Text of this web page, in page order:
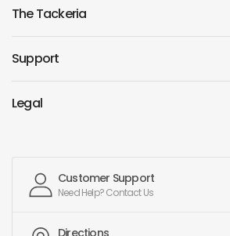
The Tackeria
Support
Legal
Customer Support
Need Help? Contact Us
Directions